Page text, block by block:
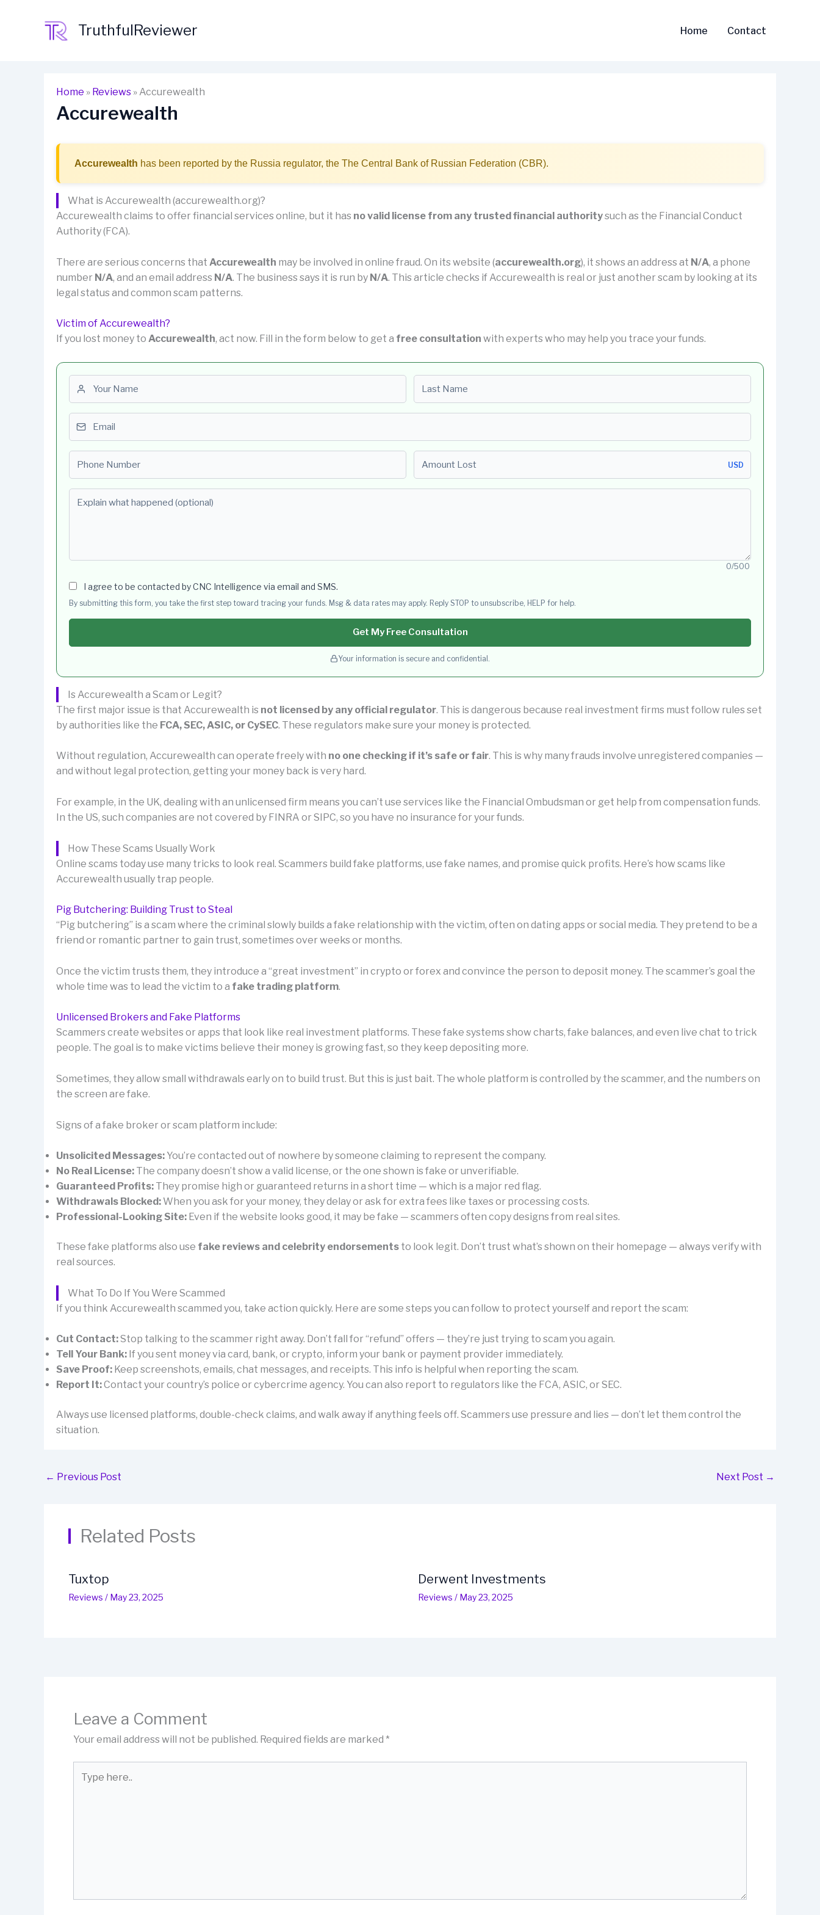
TruthfulReviewer Home Contact
Home » Reviews » Accurewealth
Accurewealth
Accurewealth has been reported by the Russia regulator, the The Central Bank of Russian Federation (CBR).
What is Accurewealth (accurewealth.org)?
Accurewealth claims to offer financial services online, but it has no valid license from any trusted financial authoritysuch as the Financial Conduct
Authority (FCA).
There are serious concerns that Accurewealth may be involved in online fraud. On its website (accurewealth.org), it shows an address at N/A, a phone
number N/A, and an email address N/A. The business says it is run by N/A. This article checks if Accurewealth is real or just another scam by looking at its
legal status and common scam patterns.
Victim of Accurewealth?
If you lost money to Accurewealth, act now. Fill in the form below to get a free consultation with experts who may help you trace your funds.
USD
0/500
I agree to be contacted by CNC Intelligence via email and SMS.
By submitting this form, you take the first step toward tracing your funds. Msg & data rates may apply. Reply STOP to unsubscribe, HELP for help.
Get My Free Consultation
Your information is secure and confidential.
Is Accurewealth a Scam or Legit?
The first major issue is that Accurewealth is not licensed by any official regulator. This is dangerous because real investment firms must follow rules set
by authorities like the FCA, SEC, ASIC, or CySEC. These regulators make sure your money is protected.
Without regulation, Accurewealth can operate freely with no one checking if it’s safe or fair. This is why many frauds involve unregistered companies —
and without legal protection, getting your money back is very hard.
For example, in the UK, dealing with an unlicensed firm means you can’t use services like the Financial Ombudsman or get help from compensation funds.
In the US, such companies are not covered by FINRA or SIPC, so you have no insurance for your funds.
How These Scams Usually Work
Online scams today use many tricks to look real. Scammers build fake platforms, use fake names, and promise quick profits. Here’s how scams like
Accurewealth usually trap people.
Pig Butchering: Building Trust to Steal
“Pig butchering” is a scam where the criminal slowly builds a fake relationship with the victim, often on dating apps or social media. They pretend to be a
friend or romantic partner to gain trust, sometimes over weeks or months.
Once the victim trusts them, they introduce a “great investment” in crypto or forex and convince the person to deposit money. The scammer’s goal the
whole time was to lead the victim to a fake trading platform.
Unlicensed Brokers and Fake Platforms
Scammers create websites or apps that look like real investment platforms. These fake systems show charts, fake balances, and even live chat to trick
people. The goal is to make victims believe their money is growing fast, so they keep depositing more.
Sometimes, they allow small withdrawals early on to build trust. But this is just bait. The whole platform is controlled by the scammer, and the numbers on
the screen are fake.
Signs of a fake broker or scam platform include:
Unsolicited Messages: You’re contacted out of nowhere by someone claiming to represent the company.
No Real License: The company doesn’t show a valid license, or the one shown is fake or unverifiable.
Guaranteed Profits: They promise high or guaranteed returns in a short time — which is a major red flag.
Withdrawals Blocked: When you ask for your money, they delay or ask for extra fees like taxes or processing costs.
Professional-Looking Site: Even if the website looks good, it may be fake — scammers often copy designs from real sites.
These fake platforms also use fake reviews and celebrity endorsements to look legit. Don’t trust what’s shown on their homepage — always verify with
real sources.
What To Do If You Were Scammed
If you think Accurewealth scammed you, take action quickly. Here are some steps you can follow to protect yourself and report the scam:
Cut Contact:Stop talking to the scammer right away. Don’t fall for “refund” offers — they’re just trying to scam you again.
Tell Your Bank: If you sent money via card, bank, or crypto, inform your bank or payment provider immediately.
Save Proof: Keep screenshots, emails, chat messages, and receipts. This info is helpful when reporting the scam.
Report It:Contact your country’s police or cybercrime agency. You can also report to regulators like the FCA, ASIC, or SEC.
Always use licensed platforms, double-check claims, and walk away if anything feels off. Scammers use pressure and lies — don’t let them control the
situation.
← Previous Post Next Post →
Related Posts
Tuxtop
Reviews / May 23, 2025
Derwent Investments
Reviews / May 23, 2025
Leave a Comment
Your email address will not be published. Required fields are marked *
here..